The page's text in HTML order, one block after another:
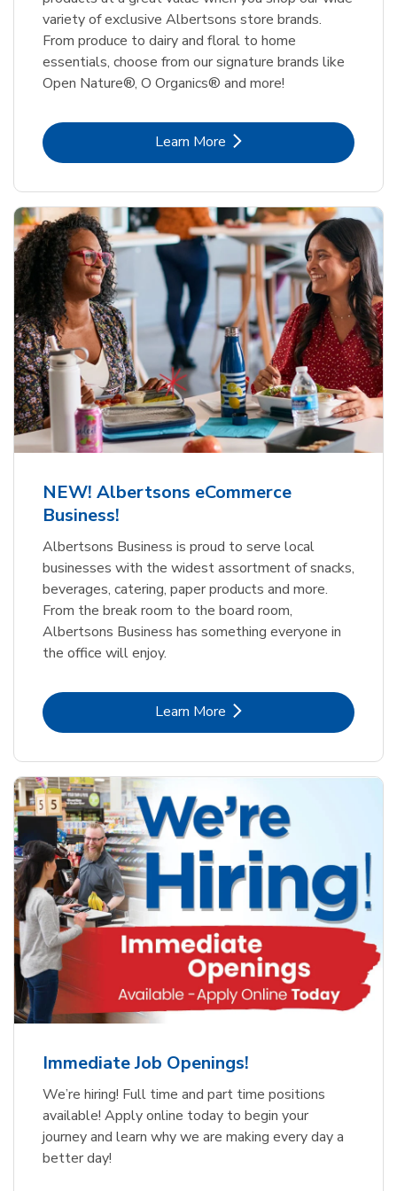
variety of exclusive Albertsons store brands.
From produce to dairy and floral to home
essentials, choose from our signature brands like
Open Nature®, O Organics® and more!
Learn MoreLink Opens in New Tab
NEW! Albertsons eCommerce
Business!
Albertsons Business is proud to serve local
businesses with the widest assortment of snacks,
beverages, catering, paper products and more.
From the break room to the board room,
Albertsons Business has something everyone in
the office will enjoy.
Learn MoreLink Opens in New Tab
Immediate Job Openings!
We’re hiring! Full time and part time positions
available! Apply online today to begin your
journey and learn why we are making every day a
better day!